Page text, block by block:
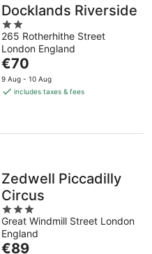
Docklands Riverside
2
out
of
5
265 Rotherhithe Street
London England
The
price
is
night
€70
9 Aug - 10 Aug
includes taxes & fees
Zedwell Piccadilly
Circus
3
out
of
Great Windmill Street London
England
The
€89